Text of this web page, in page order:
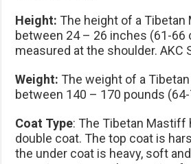
Height: The height of a
between 24 – 26 inches (61-66
measured at the shoulder. AKC
Weight: The weight of a
between 140 – 170 pounds
Coat Type: The Tibetan Mastiff
double coat. The top coat is
the under coat is heavy, soft